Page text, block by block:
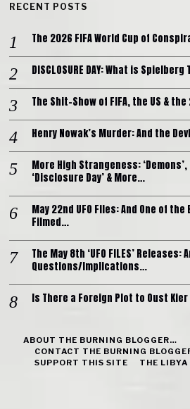
RECENT POSTS
The 2026 FIFA World Cup of
DISCLOSURE DAY: What is
The Shit-Show of FIFA, the US &
Henry Nowak’s Murder: And the
More High Strangeness:
‘Disclosure Day’ & More…
May 22nd UFO Files: And One of
Filmed…
The May 8th ‘UFO FILES’ Releases:
Questions/Implications…
Is There a Foreign Plot to Oust
ABOUT THE BURNING BLOGGER…
CONTACT THE BURNING
SUPPORT THIS SITE
THE